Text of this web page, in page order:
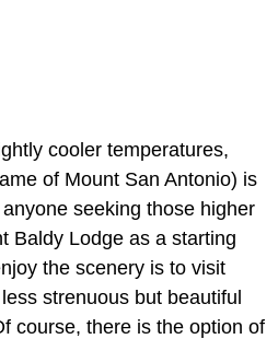
cooler temperatures,
of Mount San Antonio) is
seeking those higher
Baldy Lodge as a starting
the scenery is to visit
strenuous but beautiful
course, there is the option of